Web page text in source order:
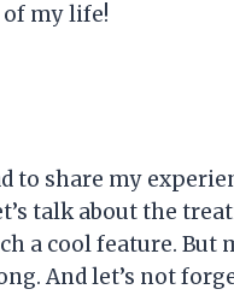
my life!
to share my
talk about the
a cool feature. But
And let’s not